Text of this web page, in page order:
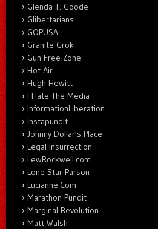
Glenda T. Goode
Glibertarians
GOPUSA
Granite Grok
Gun Free Zone
Hot Air
Hugh Hewitt
I Hate The Media
InformationLiberation
Instapundit
Johnny Dollar's Place
Legal Insurrection
LewRockwell.com
Lone Star Parson
Lucianne.Com
Marathon Pundit
Marginal Revolution
Matt Walsh